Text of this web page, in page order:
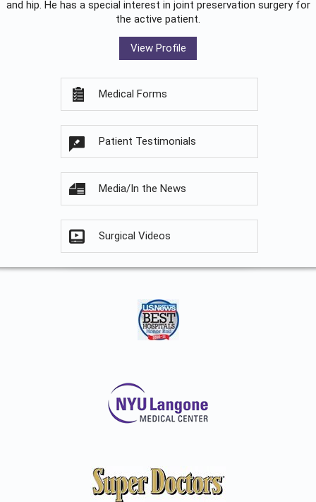
and hip. He has a special interest in joint preservation surgery for
the active patient.
View Profile
Medical Forms
Patient Testimonials
Media/In the News
Surgical Videos